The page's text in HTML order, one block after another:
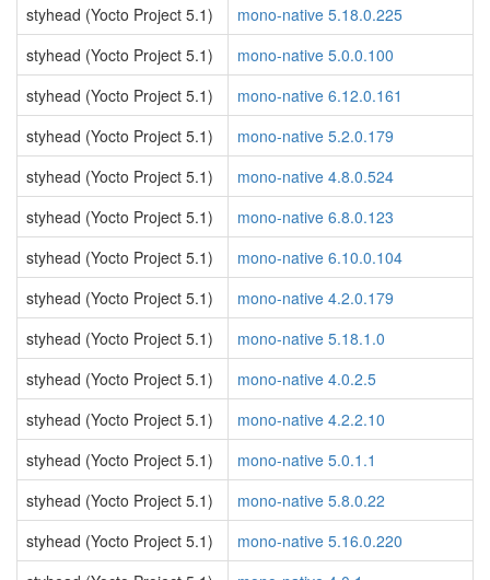
styhead (Yocto Project 5.1)
mono-native 5.18.0.225
styhead (Yocto Project 5.1)
mono-native 5.0.0.100
styhead (Yocto Project 5.1)
mono-native 6.12.0.161
styhead (Yocto Project 5.1)
mono-native 5.2.0.179
styhead (Yocto Project 5.1)
mono-native 4.8.0.524
styhead (Yocto Project 5.1)
mono-native 6.8.0.123
styhead (Yocto Project 5.1)
mono-native 6.10.0.104
styhead (Yocto Project 5.1)
mono-native 4.2.0.179
styhead (Yocto Project 5.1)
mono-native 5.18.1.0
styhead (Yocto Project 5.1)
mono-native 4.0.2.5
styhead (Yocto Project 5.1)
mono-native 4.2.2.10
styhead (Yocto Project 5.1)
mono-native 5.0.1.1
styhead (Yocto Project 5.1)
mono-native 5.8.0.22
styhead (Yocto Project 5.1)
mono-native 5.16.0.220